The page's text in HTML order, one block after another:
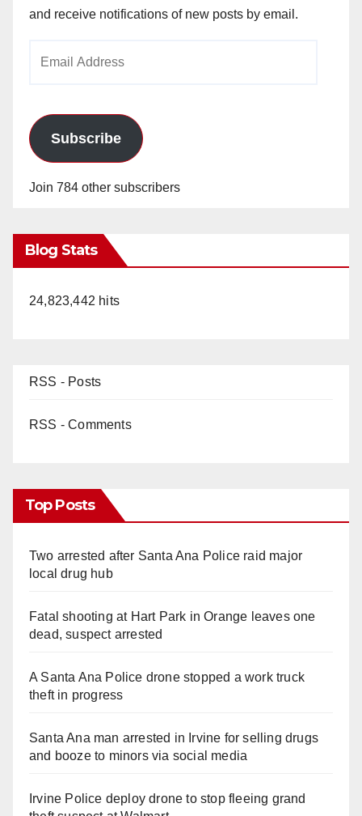
and receive notifications of new posts by email.
Subscribe
Join 784 other subscribers
Blog Stats
24,823,442 hits
RSS - Posts
RSS - Comments
Top Posts
Two arrested after Santa Ana Police raid major
local drug hub
Fatal shooting at Hart Park in Orange leaves one
dead, suspect arrested
A Santa Ana Police drone stopped a work truck
theft in progress
Santa Ana man arrested in Irvine for selling drugs
and booze to minors via social media
Irvine Police deploy drone to stop fleeing grand